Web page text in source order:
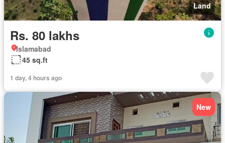
Land
Rs. 80 lakhs
Islamabad
45 sq.ft
1 day, 4 hours ago
New